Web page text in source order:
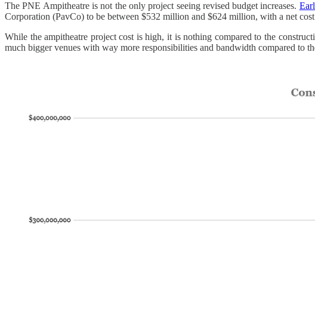
The PNE Ampitheatre is not the only project seeing revised budget increases.
Corporation (PavCo) to be between $532 million and $624 million, with a net
While the ampitheatre project cost is high, it is nothing compared to the
much bigger venues with way more responsibilities and bandwidth compared to